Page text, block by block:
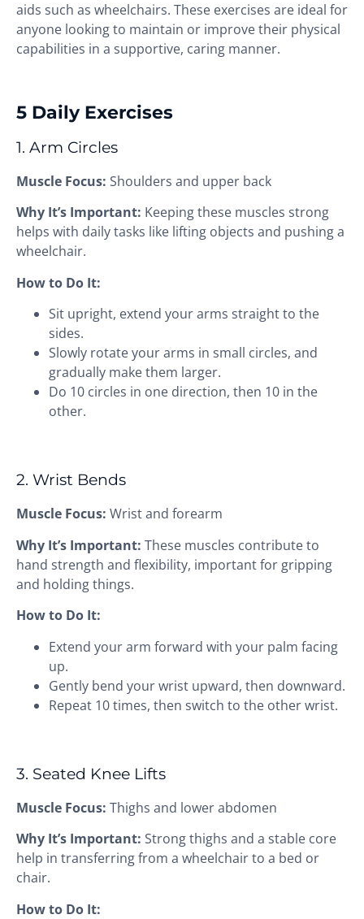
aids such as wheelchairs. These exercises are ideal for
anyone looking to maintain or improve their physical
capabilities in a supportive, caring manner.
5 Daily Exercises
1. Arm Circles
Muscle Focus: Shoulders and upper back
Why It’s Important: Keeping these muscles strong
helps with daily tasks like lifting objects and pushing a
wheelchair.
How to Do It:
Sit upright, extend your arms straight to the
sides.
Slowly rotate your arms in small circles, and
gradually make them larger.
Do 10 circles in one direction, then 10 in the
other.
2. Wrist Bends
Muscle Focus: Wrist and forearm
Why It’s Important: These muscles contribute to
hand strength and flexibility, important for gripping
and holding things.
How to Do It:
Extend your arm forward with your palm facing
up.
Gently bend your wrist upward, then downward.
Repeat 10 times, then switch to the other wrist.
3. Seated Knee Lifts
Muscle Focus: Thighs and lower abdomen
Why It’s Important: Strong thighs and a stable core
help in transferring from a wheelchair to a bed or
chair.
How to Do It: